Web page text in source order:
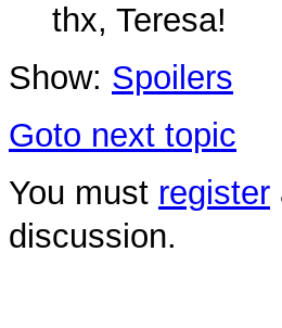
thx, Teresa!
Show: Spoilers
Goto next topic
You must register
discussion.